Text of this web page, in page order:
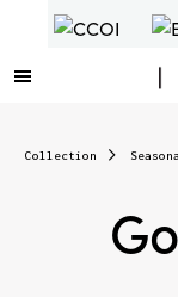
Collection